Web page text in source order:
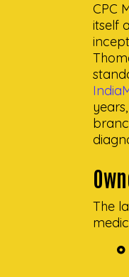
CPC
itself
The